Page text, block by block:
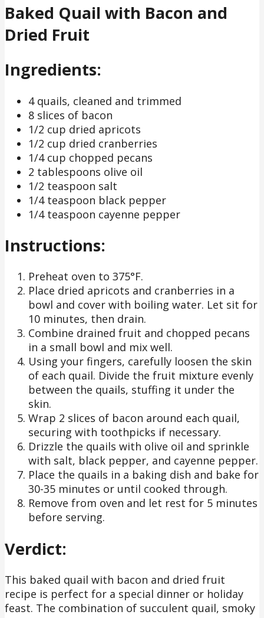
Baked Quail with Bacon and
Dried Fruit
Ingredients:
4 quails, cleaned and trimmed
8 slices of bacon
1/2 cup dried apricots
1/2 cup dried cranberries
1/4 cup chopped pecans
2 tablespoons olive oil
1/2 teaspoon salt
1/4 teaspoon black pepper
1/4 teaspoon cayenne pepper
Instructions:
Preheat oven to 375°F.
Place dried apricots and cranberries in a
bowl and cover with boiling water. Let sit for
10 minutes, then drain.
Combine drained fruit and chopped pecans
in a small bowl and mix well.
Using your fingers, carefully loosen the skin
of each quail. Divide the fruit mixture evenly
between the quails, stuffing it under the
skin.
Wrap 2 slices of bacon around each quail,
securing with toothpicks if necessary.
Drizzle the quails with olive oil and sprinkle
with salt, black pepper, and cayenne pepper.
Place the quails in a baking dish and bake for
30-35 minutes or until cooked through.
Remove from oven and let rest for 5 minutes
before serving.
Verdict:
This baked quail with bacon and dried fruit
recipe is perfect for a special dinner or holiday
feast. The combination of succulent quail, smoky